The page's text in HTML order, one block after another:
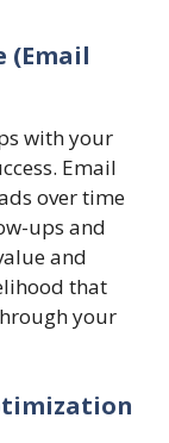
(Email
with your
Email
over time
ups and
and
that
your